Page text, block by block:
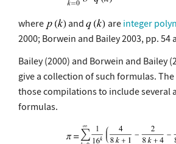
where and are integer
2000; Borwein and Bailey 2003, pp. 54
Bailey (2000) and Borwein and Bailey
give a collection of such formulas.
those compilations to include several
formulas.